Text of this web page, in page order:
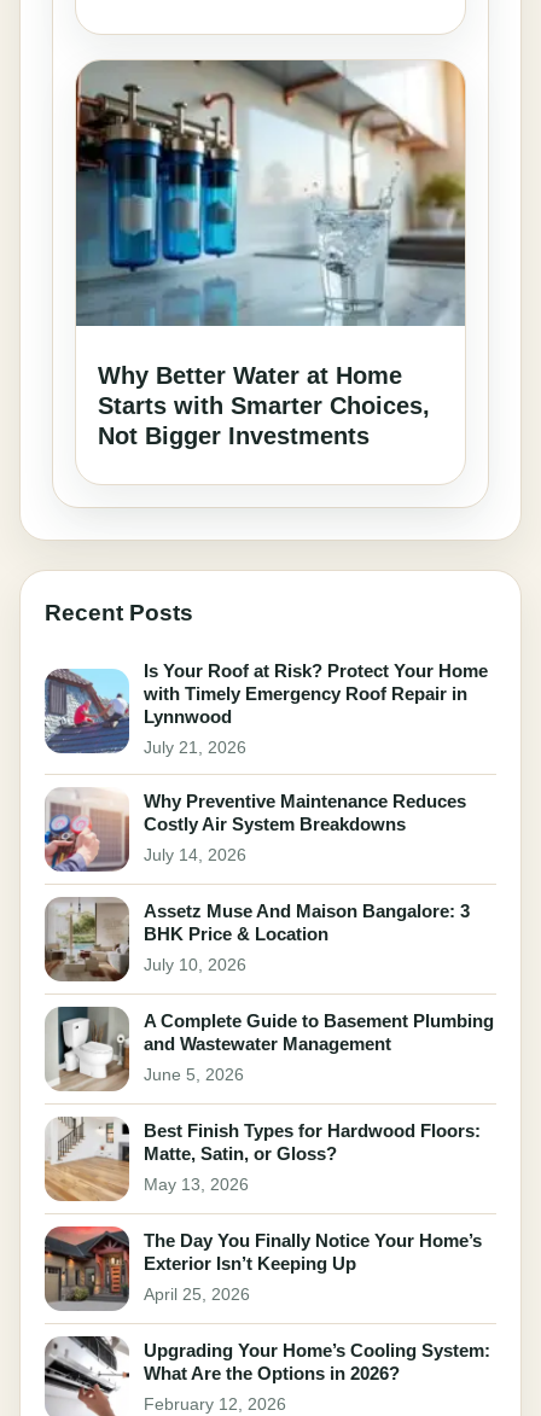
Why Better Water at Home
Starts with Smarter Choices,
Not Bigger Investments
Recent Posts
Is Your Roof at Risk? Protect Your Home
with Timely Emergency Roof Repair in
Lynnwood
July 21, 2026
Why Preventive Maintenance Reduces
Costly Air System Breakdowns
July 14, 2026
Assetz Muse And Maison Bangalore: 3
BHK Price & Location
July 10, 2026
A Complete Guide to Basement Plumbing
and Wastewater Management
June 5, 2026
Best Finish Types for Hardwood Floors:
Matte, Satin, or Gloss?
May 13, 2026
The Day You Finally Notice Your Home’s
Exterior Isn’t Keeping Up
April 25, 2026
Upgrading Your Home’s Cooling System:
What Are the Options in 2026?
February 12, 2026